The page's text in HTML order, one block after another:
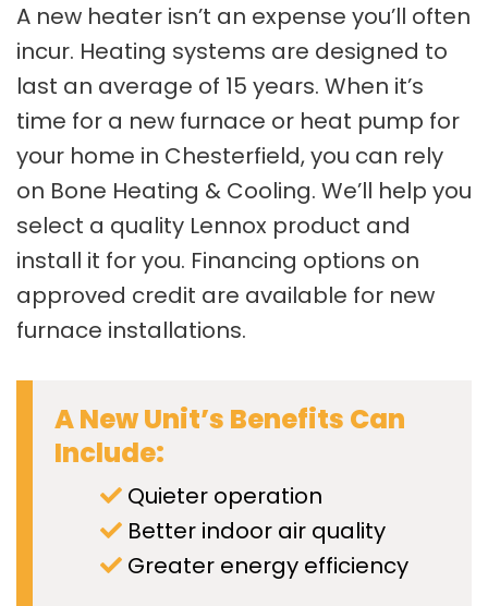
A new heater isn’t an expense you’ll often
incur. Heating systems are designed to
last an average of 15 years. When it’s
time for a new furnace or heat pump for
your home in Chesterfield, you can rely
on Bone Heating & Cooling. We’ll help you
select a quality Lennox product and
install it for you. Financing options on
approved credit are available for new
furnace installations.
A New Unit’s Benefits Can
Include:
Quieter operation
Better indoor air quality
Greater energy efficiency